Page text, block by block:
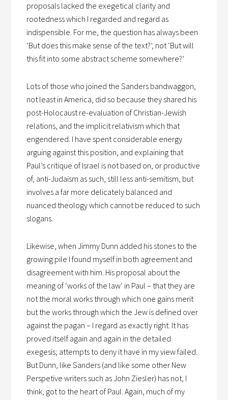
proposals lacked the exegetical clarity and
rootedness which I regarded and regard as
indispensible. For me, the question has always been
‘But does this make sense of the text?’, not ‘But will
this fit into some abstract scheme somewhere?’
Lots of those who joined the Sanders bandwaggon,
not least in America, did so because they shared his
post-Holocaust re-evaluation of Christian-Jewish
relations, and the implicit relativism which that
engendered. I have spent considerable energy
arguing against this position, and explaining that
Paul’s critique of Israel is not based on, or productive
of, anti-Judaism as such, still less anti-semitism, but
involves a far more delicately balanced and
nuanced theology which cannot be reduced to such
slogans.
Likewise, when Jimmy Dunn added his stones to the
growing pile I found myself in both agreement and
disagreement with him. His proposal about the
meaning of ‘works of the law’ in Paul – that they are
not the moral works through which one gains merit
but the works through which the Jew is defined over
against the pagan – I regard as exactly right. It has
proved itself again and again in the detailed
exegesis; attempts to deny it have in my view failed.
But Dunn, like Sanders (and like some other New
Perspetive writers such as John Ziesler) has not, I
think, got to the heart of Paul. Again, much of my